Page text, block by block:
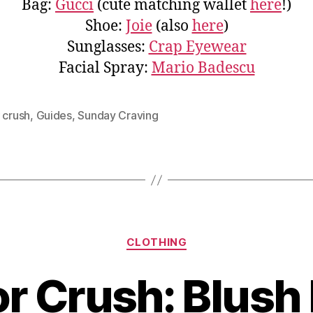
Bag: Gucci (cute matching wallethere!)
Shoe: Joie(also here)
Sunglasses: Crap Eyewear
Facial Spray: Mario Badescu
, Guides,Sunday Craving
Categories
CLOTHING
Crush: Blush